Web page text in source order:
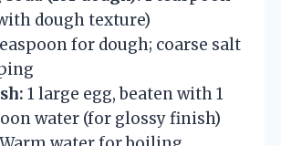
dough texture)
for dough; coarse salt
1 large egg, beaten with 1
water (for glossy finish)